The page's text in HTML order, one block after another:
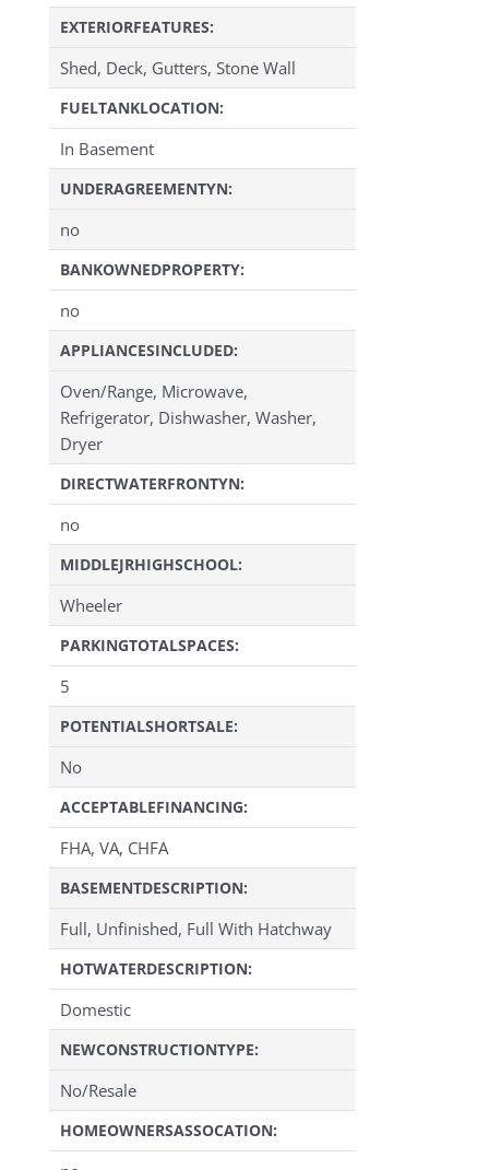
EXTERIORFEATURES:
Shed, Deck, Gutters, Stone Wall
FUELTANKLOCATION:
In Basement
UNDERAGREEMENTYN:
no
BANKOWNEDPROPERTY:
no
APPLIANCESINCLUDED:
Oven/Range, Microwave,
Refrigerator, Dishwasher, Washer,
Dryer
DIRECTWATERFRONTYN:
no
MIDDLEJRHIGHSCHOOL:
Wheeler
PARKINGTOTALSPACES:
5
POTENTIALSHORTSALE:
No
ACCEPTABLEFINANCING:
FHA, VA, CHFA
BASEMENTDESCRIPTION:
Full, Unfinished, Full With Hatchway
HOTWATERDESCRIPTION:
Domestic
NEWCONSTRUCTIONTYPE:
No/Resale
HOMEOWNERSASSOCATION: